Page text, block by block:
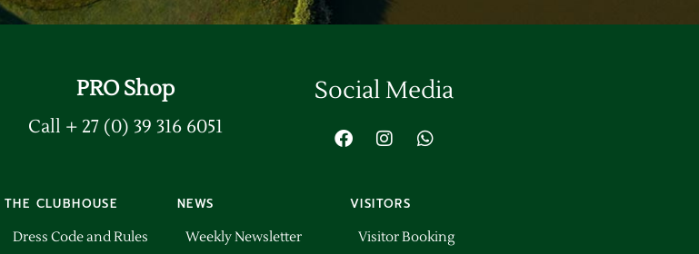
PRO Shop
Call + 27 (0) 39 316 6051
Social Media
THE CLUBHOUSE
Dress Code and Rules
NEWS
Weekly Newsletter
VISITORS
Visitor Booking